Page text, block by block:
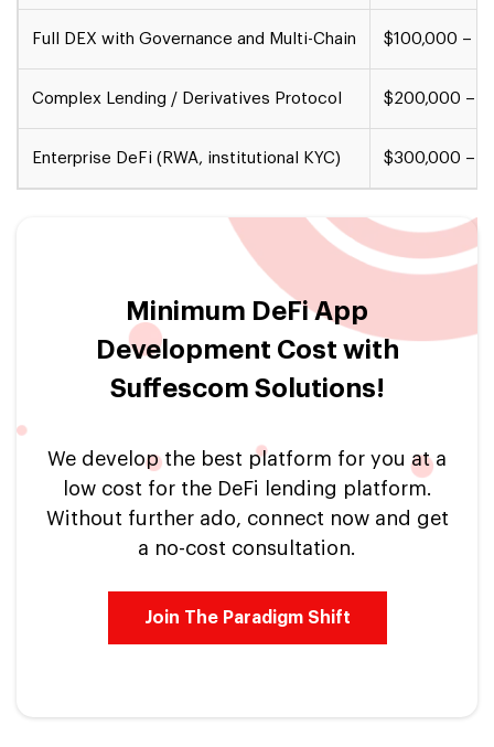
Full DEX with Governance and Multi-Chain $100,000 –
Complex Lending / Derivatives Protocol $200,000 –
Enterprise DeFi (RWA, institutional KYC) $300,000 –
Minimum DeFi App
Development Cost with
Suffescom Solutions!
We develop the best platform for you at a
low cost for the DeFi lending platform.
Without further ado, connect now and get
a no-cost consultation.
Join The Paradigm Shift